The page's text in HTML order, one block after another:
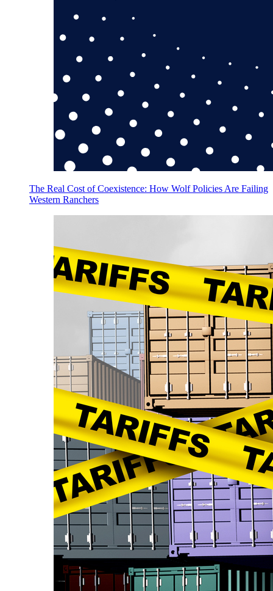
The Real Cost of Coexistence: How Wolf Policies Are Failing
Western Ranchers